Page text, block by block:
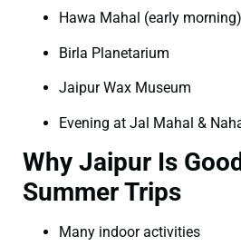
Hawa Mahal (early morning)
Birla Planetarium
Jaipur Wax Museum
Evening at Jal Mahal &
Why Jaipur Is
Summer Trips
Many indoor activities